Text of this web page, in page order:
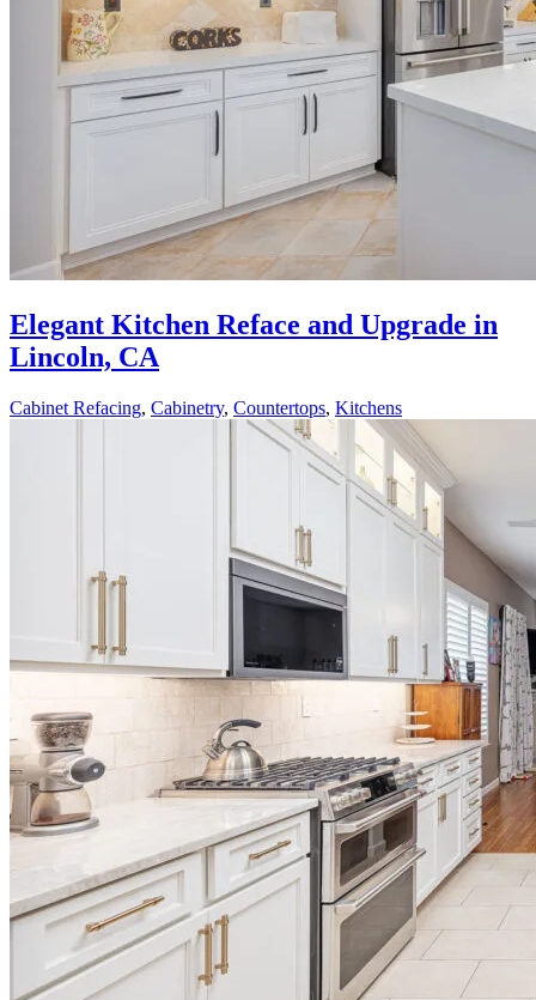
Elegant Kitchen Reface and Upgrade in
Lincoln, CA
Cabinet Refacing, Cabinetry, Countertops, Kitchens